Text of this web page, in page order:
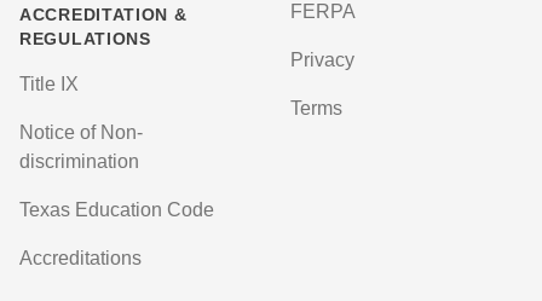
ACCREDITATION &
REGULATIONS
Title IX
Notice of Non-
discrimination
Texas Education Code
Accreditations
FERPA
Privacy
Terms